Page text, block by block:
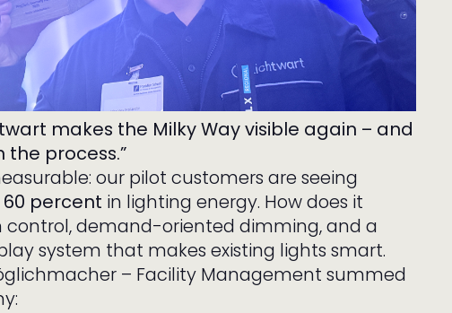
makes the Milky Way visible again – and
process.”
our pilot customers are seeing
percent in lighting energy. How does it
control, demand-oriented dimming, and a
system that makes existing lights smart.
– Facility Management summed